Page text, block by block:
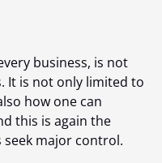
business, is not
It is not only limited to
how one can
this is again the
seek major control.